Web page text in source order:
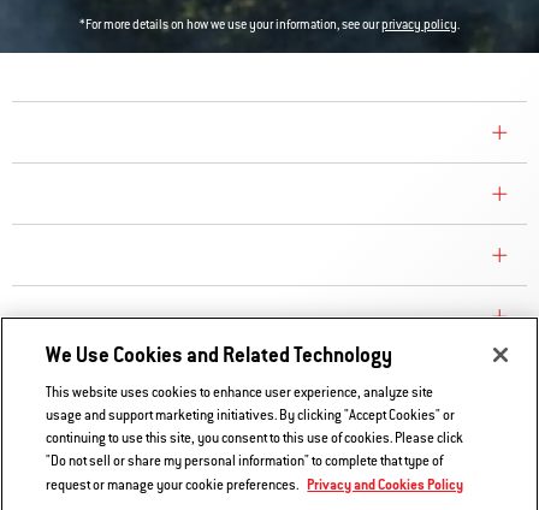
*For more details on how we use your information, see ourprivacy policy.
EXPLORE
Contact Us
Privacy and Cookies Policy
Do Not Sell or Share My Information
We Use Cookies and Related Technology
This website uses cookies to enhance user experience, analyze site
usage and support marketing initiatives. By clicking "Accept Cookies" or
continuing to use this site, you consent to this use of cookies. Please click
"Do not sell or share my personal information" to complete that type of
request or manage your cookie preferences. Privacy and Cookies Policy